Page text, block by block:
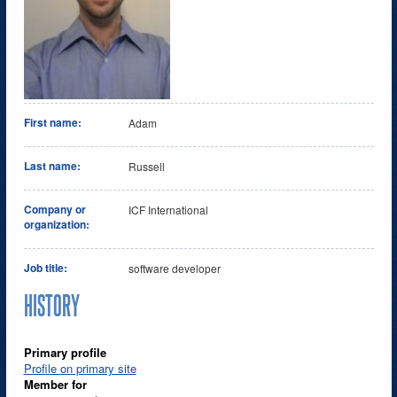
First name: Adam
Last name: Russell
Company or
organization:
ICF International
Job title: software developer
HISTORY
Primary profile
Profile on primary site
Member for